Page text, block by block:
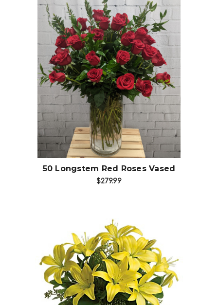
Choose Options
50 Longstem Red Roses Vased
$279.99